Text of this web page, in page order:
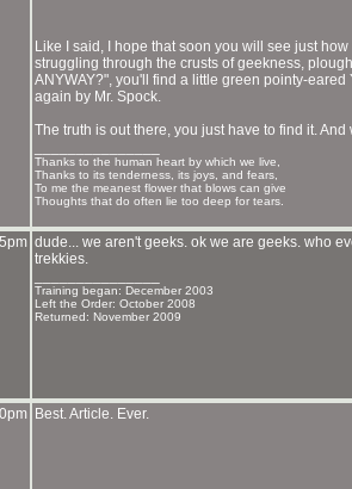
Like I said, I hope that soon you will see just
struggling through the crusts of geekness,
ANYWAY?", you'll find a little green pointy-
again by Mr. Spock.
The truth is out there, you just have to find it.
Thanks to the human heart by which we live,
Thanks to its tenderness, its joys, and fears,
To me the meanest flower that blows can give
Thoughts that do often lie too deep for tears.
dude... we aren't geeks. ok we are geeks. who
trekkies.
Training began: December 2003
Left the Order: October 2008
Returned: November 2009
Best. Article. Ever.